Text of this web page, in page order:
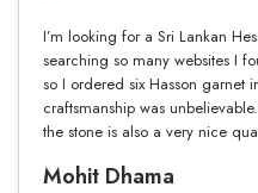
I’m looking for a Sri Lankan
searching so many websites I
so I ordered six Hasson garnet
craftsmanship was
the stone is also a very nice
Mohit Dhama